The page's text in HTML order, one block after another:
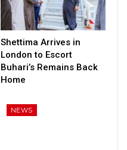
Shettima Arrives in
London to Escort
Buhari’s Remains Back
Home
NEWS